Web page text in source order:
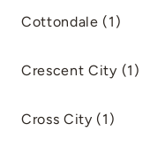
Cottondale (1)
Crescent City (1)
Cross City (1)